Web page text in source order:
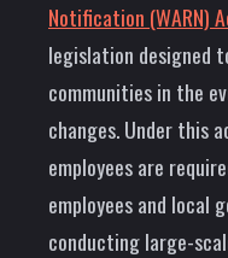
Notification (WARN)
legislation designed
communities in the
changes. Under this
employees are
employees and local
conducting large-